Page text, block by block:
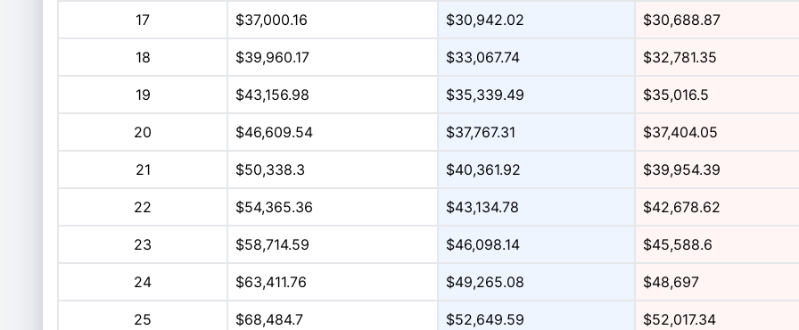
17 $37,000.16 $30,942.02 $30,688.87
18 $39,960.17 $33,067.74 $32,781.35
19 $43,156.98 $35,339.49 $35,016.5
20 $46,609.54 $37,767.31 $37,404.05
21 $50,338.3 $40,361.92 $39,954.39
22 $54,365.36 $43,134.78 $42,678.62
23 $58,714.59 $46,098.14 $45,588.6
24 $63,411.76 $49,265.08 $48,697
25 $68,484.7 $52,649.59 $52,017.34